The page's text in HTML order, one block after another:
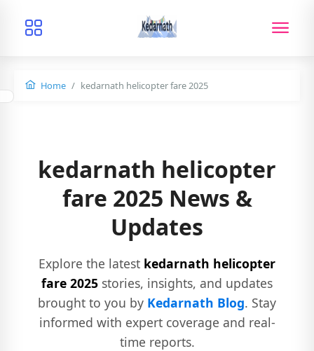
Home kedarnath helicopter fare 2025
kedarnath helicopter
fare 2025 News &
Updates
Explore the latest kedarnath helicopter
fare 2025 stories, insights, and updates
brought to you by Kedarnath Blog. Stay
informed with expert coverage and real-
time reports.